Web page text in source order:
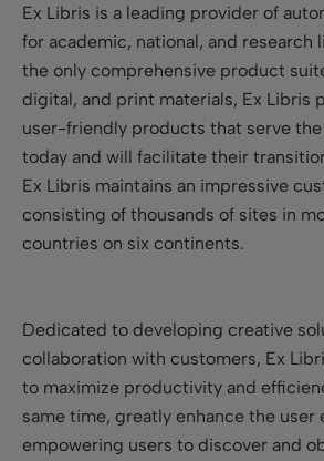
Ex Libris is a leading provider of
for academic, national, and research
the only comprehensive product
digital, and print materials, Ex Libris
user-friendly products that serve
today and will facilitate their
Ex Libris maintains an impressive
consisting of thousands of sites in
countries on six continents.
Dedicated to developing creative
collaboration with customers, Ex
to maximize productivity and
same time, greatly enhance the user
empowering users to discover and